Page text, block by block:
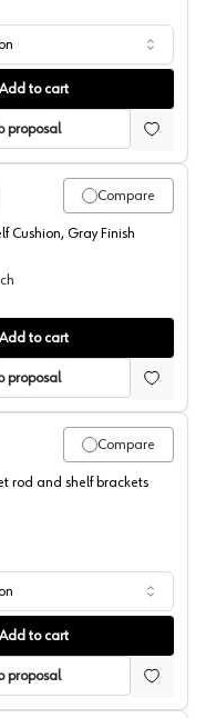
Value Series
Add to cart
proposal
Knape and Vogt
Compare
Cushion, Gray Finish
Add to cart
proposal
Lido Designs
Compare
rod and shelf brackets
Add to cart
proposal